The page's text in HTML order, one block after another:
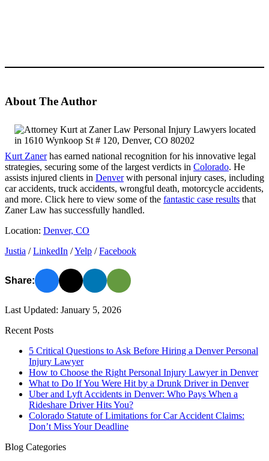
About The Author
Kurt Zanerhas earned national recognition for his innovative legal
strategies, securing some of the largest verdicts in Colorado. He
assists injured clients in Denverwith personal injury cases, including
car accidents, truck accidents, wrongful death, motorcycle accidents,
and more. Click here to view some of the fantastic case results that
Zaner Law has successfully handled.
Location: Denver, CO
Justia /LinkedIn /Yelp /Facebook
Share:
Last Updated: January 5, 2026
Recent Posts
5 Critical Questions to Ask Before Hiring a Denver Personal
Injury Lawyer
How to Choose the Right Personal Injury Lawyer in Denver
What to Do If You Were Hit by a Drunk Driver in Denver
Uber and Lyft Accidents in Denver: Who Pays When a
Rideshare Driver Hits You?
Colorado Statute of Limitations for Car Accident Claims:
Don’t Miss Your Deadline
Blog Categories